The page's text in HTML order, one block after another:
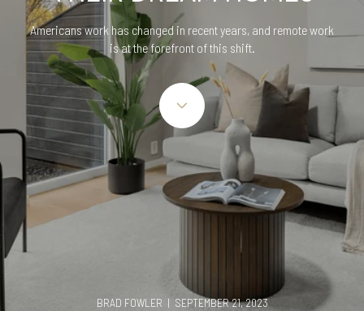
Americans work has changed in recent years, and remote work
is at the forefront of this shift.
BRAD FOWLER | SEPTEMBER 21, 2023